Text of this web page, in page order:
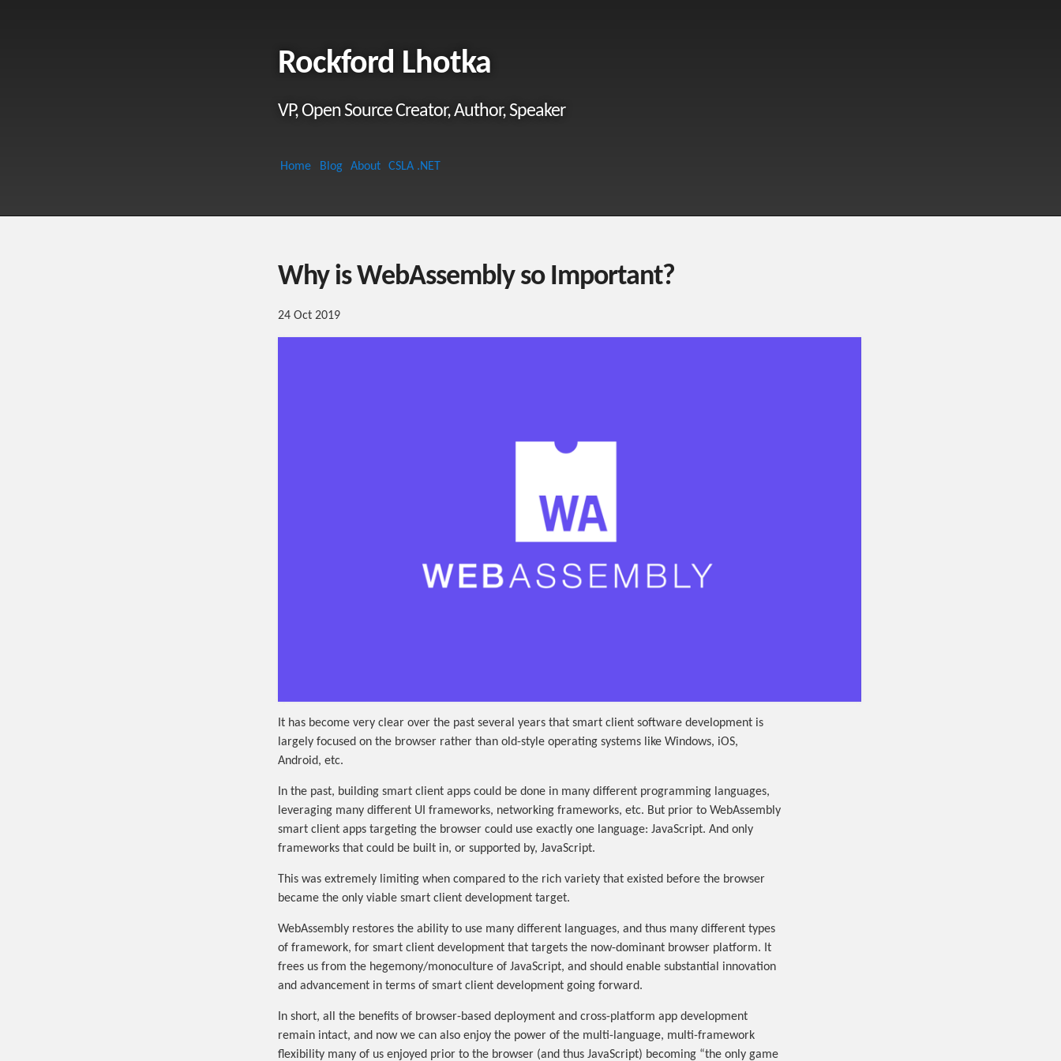
Rockford Lhotka
VP, Open Source Creator, Author, Speaker
Home Blog About CSLA .NET
Why is WebAssembly so Important?
24 Oct 2019
It has become very clear over the past several years that smart client software development is
largely focused on the browser rather than old-style operating systems like Windows, iOS,
Android, etc.
In the past, building smart client apps could be done in many different programming languages,
leveraging many different UI frameworks, networking frameworks, etc. But prior to WebAssembly
smart client apps targeting the browser could use exactly one language: JavaScript. And only
frameworks that could be built in, or supported by, JavaScript.
This was extremely limiting when compared to the rich variety that existed before the browser
became the only viable smart client development target.
WebAssembly restores the ability to use many different languages, and thus many different types
of framework, for smart client development that targets the now-dominant browser platform. It
frees us from the hegemony/monoculture of JavaScript, and should enable substantial innovation
and advancement in terms of smart client development going forward.
In short, all the benefits of browser-based deployment and cross-platform app development
remain intact, and now we can also enjoy the power of the multi-language, multi-framework
flexibility many of us enjoyed prior to the browser (and thus JavaScript) becoming “the only game